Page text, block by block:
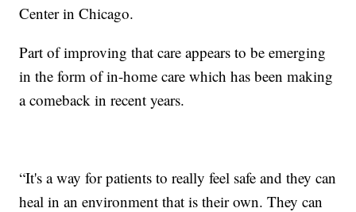
Center in Chicago.
Part of improving that care appears to be emerging
in the form of in-home care which has been making
a comeback in recent years.
“It's a way for patients to really feel safe and they can
heal in an environment that is their own. They can